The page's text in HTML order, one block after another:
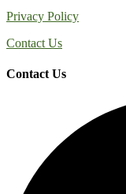
Privacy Policy
Contact Us
Contact Us